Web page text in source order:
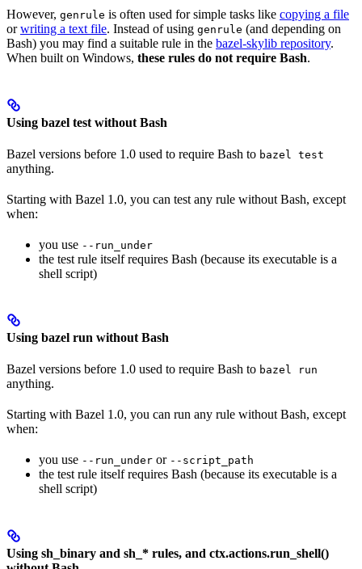
However, genrule is often used for simple tasks like copying a file
orwriting a text file. Instead of using genrule (and depending on
Bash) you may find a suitable rule in the bazel-skylib repository.
When built on Windows, these rules do not require Bash.
Using bazel test without Bash
Bazel versions before 1.0 used to require Bash to bazel test
anything.
Starting with Bazel 1.0, you can test any rule without Bash, except
when:
you use --run_under
the test rule itself requires Bash (because its executable is a
shell script)
Using bazel run without Bash
Bazel versions before 1.0 used to require Bash to bazel run
anything.
Starting with Bazel 1.0, you can run any rule without Bash, except
when:
you use --run_under or --script_path
the test rule itself requires Bash (because its executable is a
shell script)
Using sh_binary and sh_* rules, and ctx.actions.run_shell()